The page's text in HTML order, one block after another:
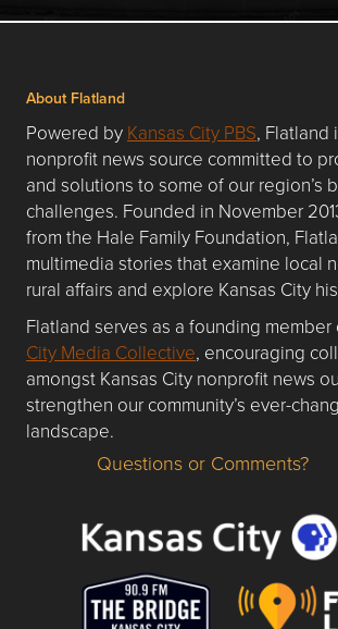
About Flatland
Powered by Kansas City PBS, Flatland
nonprofit news source committed to
and solutions to some of our region’s
challenges. Founded in November
from the Hale Family Foundation,
multimedia stories that examine local
rural affairs and explore Kansas City
Flatland serves as a founding member
City Media Collective, encouraging
amongst Kansas City nonprofit news
strengthen our community’s ever-
landscape.
Questions or Comments about
Questions or Comments?